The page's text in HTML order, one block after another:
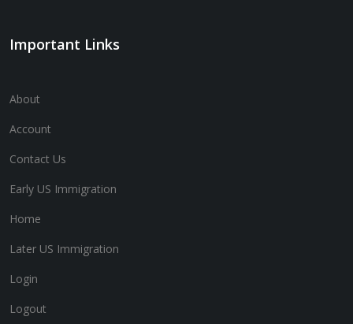
Important Links
About
Account
Contact Us
Early US Immigration
Home
Later US Immigration
Login
Logout